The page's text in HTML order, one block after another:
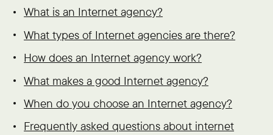
What is an Internet agency?
What types of Internet agencies are there?
How does an Internet agency work?
What makes a good Internet agency?
When do you choose an Internet agency?
Frequently asked questions about internet